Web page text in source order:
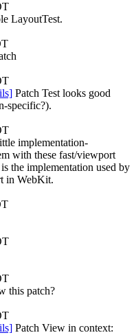
LayoutTest.
Patch Test looks good
specific?).
implementation-
with these fast/viewport
the implementation used by
in WebKit.
this patch?
Patch View in context: